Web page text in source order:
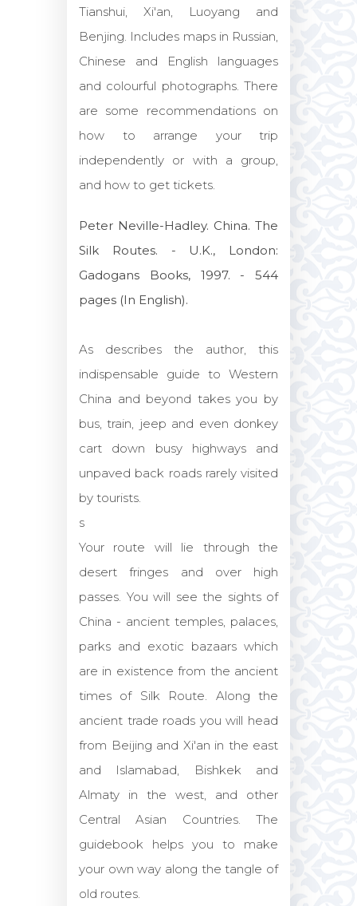
Tianshui, Xi'an, Luoyang and
Benjing. Includes maps in Russian,
Chinese and English languages
and colourful photographs. There
are some recommendations on
how to arrange your trip
independently or with a group,
and how to get tickets.
Peter Neville-Hadley. China. The
Silk Routes. - U.K., London:
Gadogans Books, 1997. - 544
pages (In English).
As describes the author, this
indispensable guide to Western
China and beyond takes you by
bus, train, jeep and even donkey
cart down busy highways and
unpaved back roads rarely visited
by tourists.
s
Your route will lie through the
desert fringes and over high
passes. You will see the sights of
China - ancient temples, palaces,
parks and exotic bazaars which
are in existence from the ancient
times of Silk Route. Along the
ancient trade roads you will head
from Beijing and Xi'an in the east
and Islamabad, Bishkek and
Almaty in the west, and other
Central Asian Countries. The
guidebook helps you to make
your own way along the tangle of
old routes.